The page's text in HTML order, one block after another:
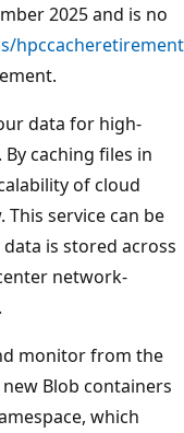
2025 and is no
hpccacheretirement
data for high-
caching files in
of cloud
service can be
is stored across
network-
monitor from the
Blob containers
which